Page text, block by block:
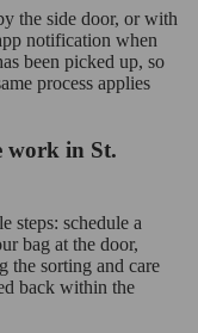
the side door, or with
notification when
been picked up, so
process applies
work in St.
steps: schedule a
bag at the door,
the sorting and care
back within the